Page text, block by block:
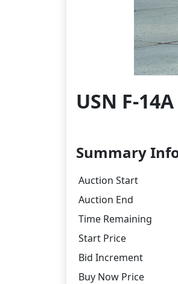
USN F-
Summary
Auction Start
Auction End
Time Remaining
Start Price
Bid Increment
Buy Now Price